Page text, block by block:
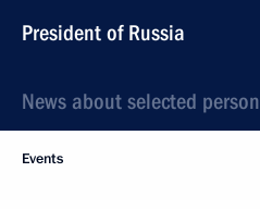
President of Russia
News about selected person
Events